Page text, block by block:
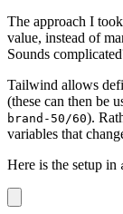
The approach I
value, instead of
Sounds
Tailwind allows
(these can then be
brand-50/60).
variables that
Here is the setup in